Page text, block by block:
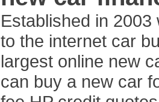
Established in
to the internet car
largest online new
can buy a new car